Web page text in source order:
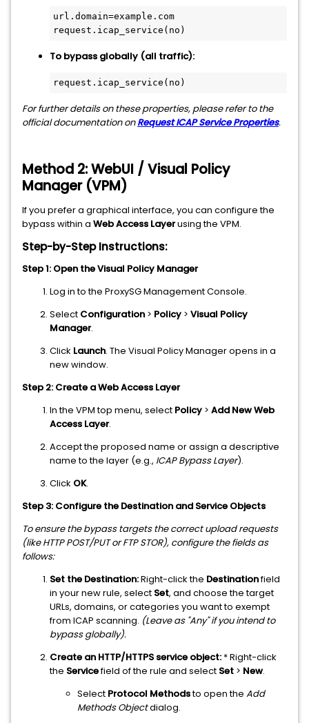
url.domain=example.com
To bypass globally (all traffic):
For further details on these properties, please refer to the
official documentation onRequest ICAP Service Properties.
Method 2: WebUI / Visual Policy
Manager (VPM)
If you prefer a graphical interface, you can configure the
bypass within a Web Access Layerusing the VPM.
Step-by-Step Instructions:
Step 1: Open the Visual Policy Manager
Log in to the ProxySG Management Console.
Select Configuration > Policy > Visual Policy
Manager.
Click Launch. The Visual Policy Manager opens in a
new window.
Step 2: Create a Web Access Layer
In the VPM top menu, select Policy > Add New Web
Access Layer.
Accept the proposed name or assign a descriptive
name to the layer (e.g., ICAP Bypass Layer).
Click OK.
Step 3: Configure the Destination and Service Objects
To ensure the bypass targets the correct upload requests
(like HTTP POST/PUT or FTP STOR), configure the fields as
follows:
Set the Destination:Right-click the Destinationfield
in your new rule, select Set, and choose the target
URLs, domains, or categories you want to exempt
from ICAP scanning. (Leave as "Any" if you intend to
bypass globally).
Create an HTTP/HTTPS service object: * Right-click
the Servicefield of the rule and select Set > New.
Select Protocol Methodsto open the Add
Methods Objectdialog.